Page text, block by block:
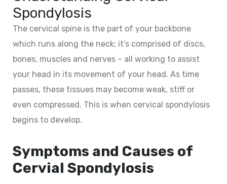
Spondylosis
The cervical spine is the part of your backbone
which runs along the neck; it’s comprised of discs,
bones, muscles and nerves – all working to assist
your head in its movement of your head. As time
passes, these tissues may become weak, stiff or
even compressed. This is when cervical spondylosis
begins to develop.
Symptoms and Causes of
Cervial Spondylosis